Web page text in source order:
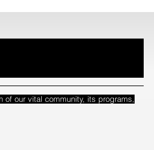
of our vital community, its programs,